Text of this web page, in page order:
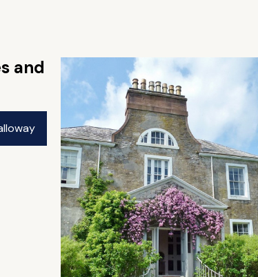
and